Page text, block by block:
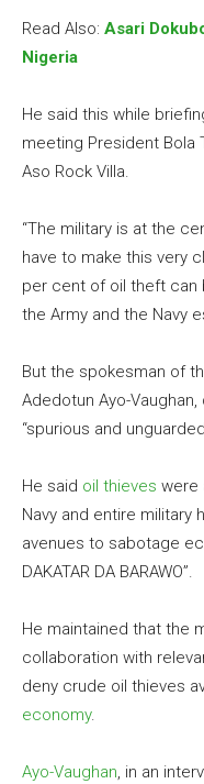
Read Also: Asari
Nigeria
He said this while
meeting President Bola
Aso Rock Villa.
“The military is at the
have to make this very
per cent of oil theft can
the Army and the Navy
But the spokesman of
Adedotun Ayo-
“spurious and
He said oil thieves were
Navy and entire military
avenues to sabotage
DAKATAR DA BARAWO”.
He maintained that the
collaboration with
deny crude oil thieves
economy.
Ayo-Vaughan, in an